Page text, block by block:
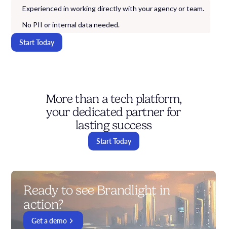
Experienced in working directly with your agency or team.
No PII or internal data needed.
Start Today
More than a tech platform,
your dedicated partner for
lasting success
Start Today
Ready to see Brandlight in
action?
Get a demo